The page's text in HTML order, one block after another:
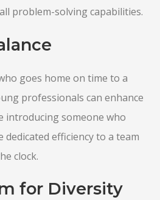
problem-solving capabilities.
goes home on time to a
professionals can enhance
introducing someone who
dedicated efficiency to a team
clock.
for Diversity